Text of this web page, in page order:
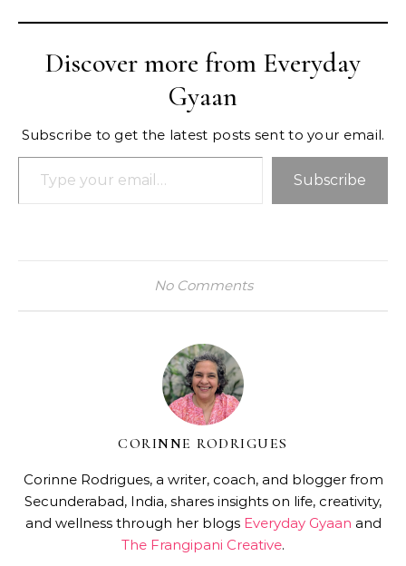
Discover more from Everyday
Gyaan
Subscribe to get the latest posts sent to your email.
Type your email…
Subscribe
No Comments
CORINNE RODRIGUES
Corinne Rodrigues, a writer, coach, and blogger from
Secunderabad, India, shares insights on life, creativity,
and wellness through her blogs Everyday Gyaan and
The Frangipani Creative.